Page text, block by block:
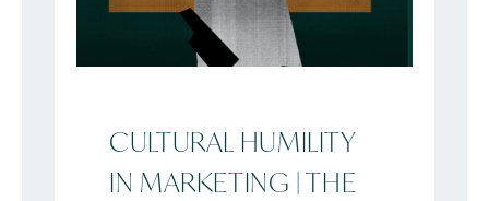
CULTURAL HUMILITY
IN MARKETING | THE